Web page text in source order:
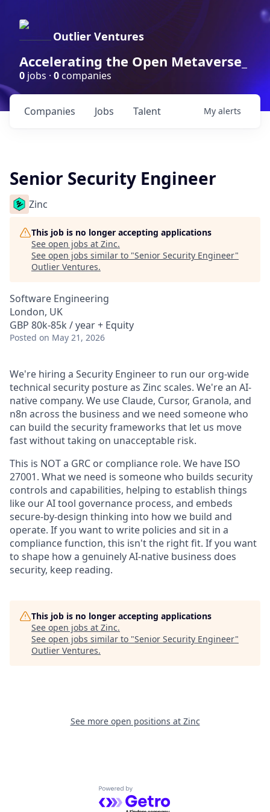
Outlier Ventures
Accelerating the Open Metaverse_
0 jobs · 0companies
Jobs
Companies Talent My alerts
Senior Security Engineer
Zinc
This job is no longer accepting applications
See open jobs at Zinc.
See open jobs similar to "Senior Security Engineer"
Outlier Ventures.
Software Engineering
London, UK
GBP 80k-85k / year + Equity
Posted on May 21, 2026
We're hiring a Security Engineer to run our org-wide
technical security posture as Zinc scales. We're an AI-
native company. We use Claude, Cursor, Granola, and
n8n across the business and we need someone who
can build the security frameworks that let us move
fast without taking on unacceptable risk.
This is NOT a GRC or compliance role. We have ISO
27001. What we need is someone who builds security
controls and capabilities, helping to establish things
like our AI tool governance process, and embeds
secure-by-design thinking into how we build and
operate. If you want to write policies and sit in a
compliance function, this isn't the right fit. If you want
to shape how a genuinely AI-native business does
security, keep reading.
This job is no longer accepting applications
See open jobs at Zinc.
See open jobs similar to "Senior Security Engineer"
Outlier Ventures.
See more open positions at Zinc
Powered by Getro.com